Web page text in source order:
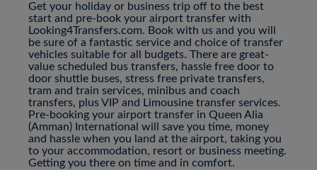
Get your holiday or business trip off to the best
start and pre-book your airport transfer with
Looking4Transfers.com. Book with us and you will
be sure of a fantastic service and choice of transfer
vehicles suitable for all budgets. There are great-
value scheduled bus transfers, hassle free door to
door shuttle buses, stress free private transfers,
tram and train services, minibus and coach
transfers, plus VIP and Limousine transfer services.
Pre-booking your airport transfer in Queen Alia
(Amman) International will save you time, money
and hassle when you land at the airport, taking you
to your accommodation, resort or business meeting.
Getting you there on time and in comfort.